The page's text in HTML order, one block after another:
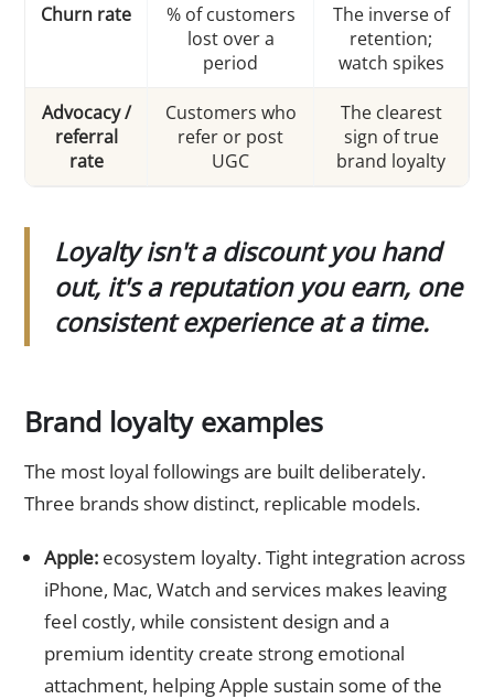
Churn rate
% of customers
lost over a
period
The inverse of
retention;
watch spikes
Advocacy /
referral
rate
Customers who
refer or post
UGC
The clearest
sign of true
brand loyalty
Loyalty isn't a discount you hand
out, it's a reputation you earn, one
consistent experience at a time.
Brand loyalty examples
The most loyal followings are built deliberately.
Three brands show distinct, replicable models.
Apple:ecosystem loyalty. Tight integration across
iPhone, Mac, Watch and services makes leaving
feel costly, while consistent design and a
premium identity create strong emotional
attachment, helping Apple sustain some of the